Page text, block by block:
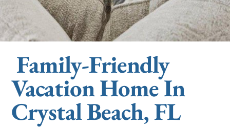
Family-Friendly
Vacation Home In
Crystal Beach, FL